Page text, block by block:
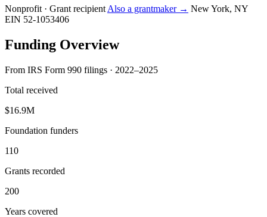
Nonprofit · Grant recipient Also a grantmaker → New York, NY
EIN 52-1053406
Funding Overview
From IRS Form 990 filings · 2022–2025
Total received
$16.9M
Foundation funders
110
Grants recorded
200
Years covered